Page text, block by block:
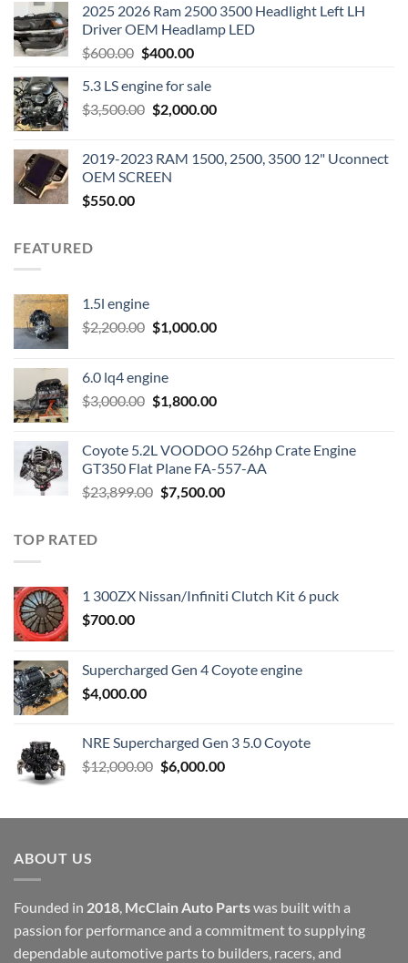
2025 2026 Ram 2500 3500 Headlight Left LH
Driver OEM Headlamp LED
$600.00 Original
was:
$600.00.
$400.00Current
is:
$400.00.
5.3 LS engine for sale
$3,500.00 Original
$3,500.00.
$2,000.00Current
$2,000.00.
2019-2023 RAM 1500, 2500, 3500 12" Uconnect
OEM SCREEN
$550.00
FEATURED
1.5l engine
$2,200.00 Original
$2,200.00.
$1,000.00Current
6.0 lq4 engine
$3,000.00 Original
$3,000.00.
$1,800.00Current
$1,800.00.
Coyote 5.2L VOODOO 526hp Crate Engine
GT350 Flat Plane FA-557-AA
$23,899.00 Original
$7,500.00Current
TOP RATED
1 300ZX Nissan/Infiniti Clutch Kit 6 puck
$700.00
Supercharged Gen 4 Coyote engine
$4,000.00
NRE Supercharged Gen 3 5.0 Coyote
$12,000.00 Original
$12,000.00.
$6,000.00Current
$6,000.00.
ABOUT US
Founded in 2018, McClain Auto Partswas built with a
passion for performance and a commitment to supplying
dependable automotive parts to builders, racers, and